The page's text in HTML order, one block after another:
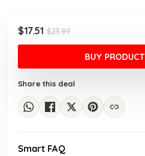
$23.99Original
price
was:
$23.99.
$17.51
Current
price
$17.51.
BUY PRODUCT
Share this deal
Smart FAQ